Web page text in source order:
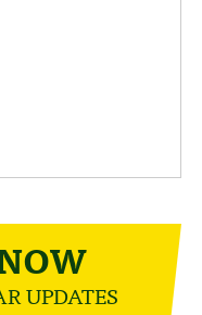
UPDATES